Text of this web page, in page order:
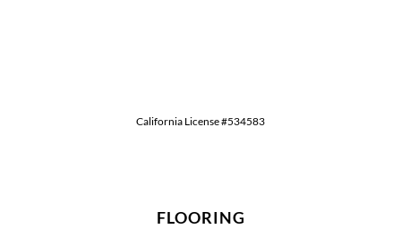
California License #534583
FLOORING